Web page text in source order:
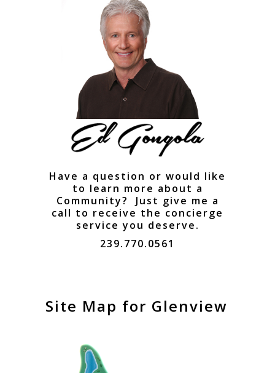
Have a question or would like
to learn more about a
Community? Just give me a
call to receive the concierge
service you deserve.
239.770.0561
Site Map for Glenview